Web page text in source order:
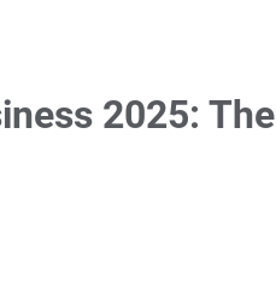
2025: The